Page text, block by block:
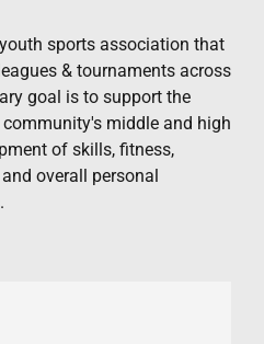
sports association that
& tournaments across
goal is to support the
middle and high
of skills, fitness,
overall personal